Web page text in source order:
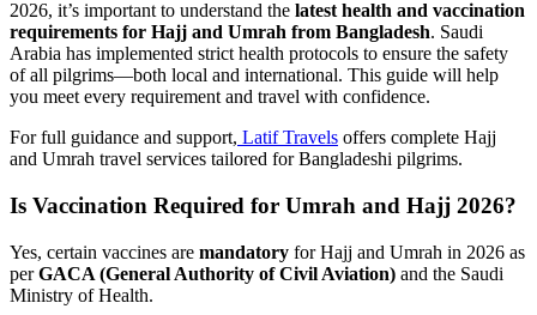
2026, it’s important to understand the latest health and vaccination
requirements for Hajj and Umrah from Bangladesh. Saudi
Arabia has implemented strict health protocols to ensure the safety
of all pilgrims—both local and international. This guide will help
you meet every requirement and travel with confidence.
For full guidance and support, Latif Travels offers complete Hajj
and Umrah travel services tailored for Bangladeshi pilgrims.
Is Vaccination Required for Umrah and Hajj 2026?
Yes, certain vaccines are mandatory for Hajj and Umrah in 2026 as
perGACA (General Authority of Civil Aviation) and the Saudi
Ministry of Health.